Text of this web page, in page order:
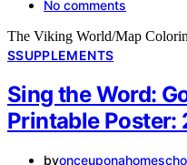
No comments
The Viking World/Map
SSUPPLEMENTS
Sing the Word:
Printable Poster:
by